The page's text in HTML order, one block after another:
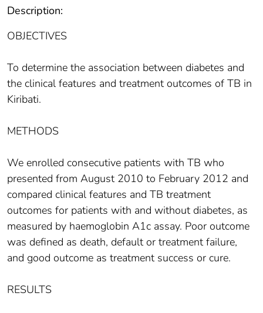
Description:
OBJECTIVES
To determine the association between diabetes and
the clinical features and treatment outcomes of TB in
Kiribati.
METHODS
We enrolled consecutive patients with TB who
presented from August 2010 to February 2012 and
compared clinical features and TB treatment
outcomes for patients with and without diabetes, as
measured by haemoglobin A1c assay. Poor outcome
was defined as death, default or treatment failure,
and good outcome as treatment success or cure.
RESULTS